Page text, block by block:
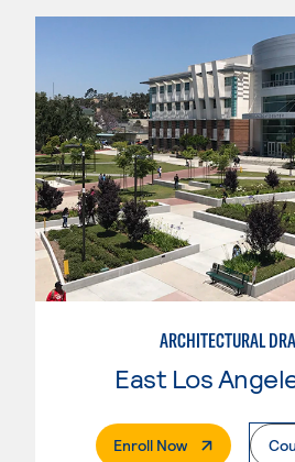
ARCHITECTURAL
Enroll Now. External Page